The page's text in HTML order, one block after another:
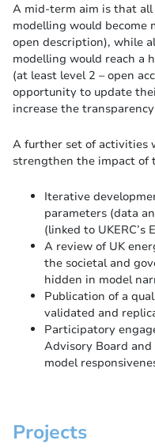
A mid-term aim is that
modelling would become
open description), while
modelling would reach a
(at least level 2 – open
opportunity to update
increase the
A further set of activities
strengthen the impact of
Iterative
parameters (data
(linked to UKERC’s
A review of UK
the societal and
hidden in model
Publication of a
validated and
Participatory
Advisory Board and
model
Projects